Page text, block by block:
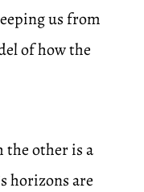
us from
of how the
the other is a
horizons are